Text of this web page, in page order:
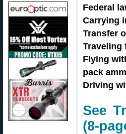
Federal
Carrying
Transfer
Traveling
Flying
pack
Driving
See
(8-